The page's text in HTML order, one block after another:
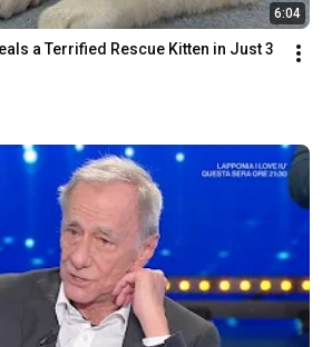
6:04
a Terrified Rescue Kitten in Just 3